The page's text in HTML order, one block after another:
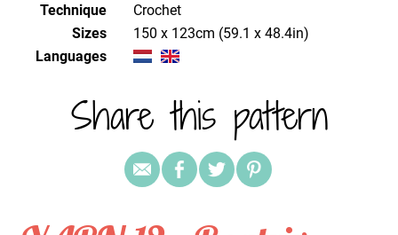
Technique
crochet
Sizes
150 x 123cm (59.1 x 48.4in)
Languages
Share this pattern